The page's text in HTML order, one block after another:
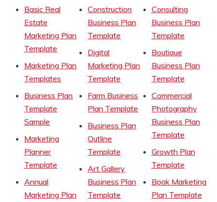
Basic Real
Estate
Marketing Plan
Template
Marketing Plan
Templates
Business Plan
Template
Sample
Marketing
Planner
Template
Annual
Marketing Plan
Construction
Business Plan
Template
Digital
Marketing Plan
Template
Farm Business
Plan Template
Business Plan
Outline
Template
Art Gallery
Business Plan
Template
Consulting
Business Plan
Template
Boutique
Business Plan
Template
Commercial
Photography
Business Plan
Template
Growth Plan
Template
Book Marketing
Plan Template